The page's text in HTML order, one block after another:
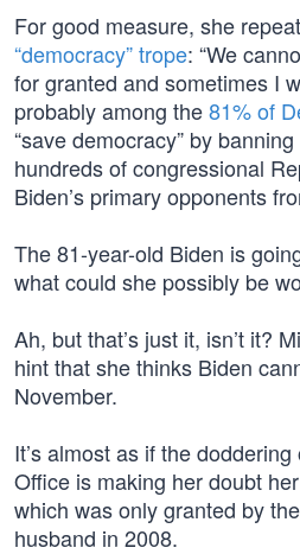
For good measure, she
“democracy” trope: “We
for granted and sometimes I
probably among the81% of
“save democracy” by
hundreds of congressional
Biden’s primary opponents
The 81-year-old Biden is
what could she possibly be
Ah, but that’s just it, isn’t it?
hint that she thinks Biden
November.
It’s almost as if the
Office is making her doubt
which was only granted by
husband in 2008.